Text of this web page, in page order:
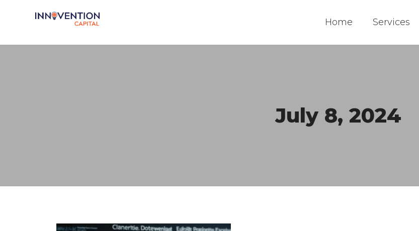
Home Services
July 8, 2024